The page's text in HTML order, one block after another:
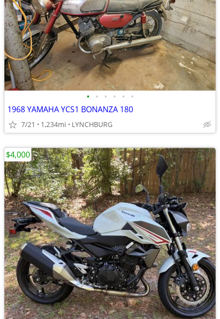
• • • • • •
1968 YAMAHA YCS1 BONANZA 180
7/21 1,234mi LYNCHBURG
$4,000